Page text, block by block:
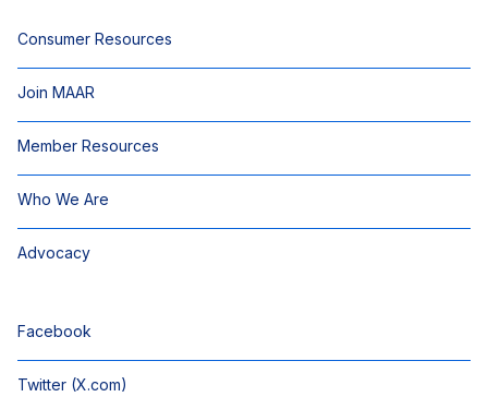
Consumer Resources
Join MAAR
Member Resources
Who We Are
Advocacy
Facebook
Twitter (X.com)